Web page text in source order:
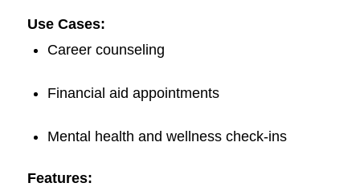
Use Cases:
Career counseling
Financial aid appointments
Mental health and wellness check-ins
Features: